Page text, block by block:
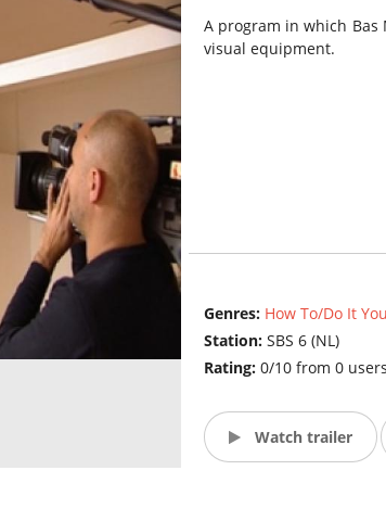
A program in which
visual equipment.
Genres: How To/Do It
Station: SBS 6 (NL)
Rating: 0/10 from 0 users
Watch trailer